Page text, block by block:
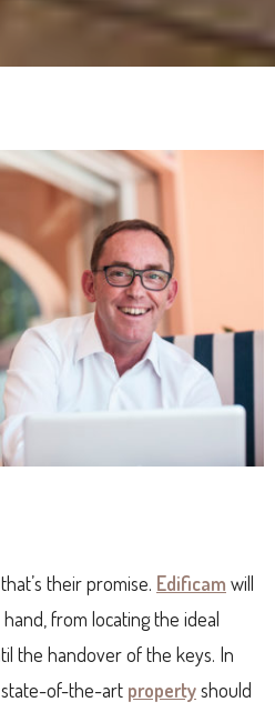
their promise. Edificam will
from locating the ideal
the handover of the keys. In
of-the-art propertyshould